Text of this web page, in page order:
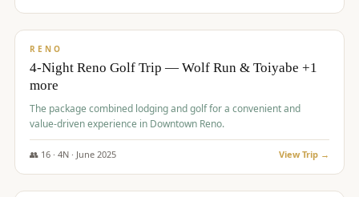
$652/pp
RENO
4-Night Reno Golf Trip — Wolf Run & Toiyabe +1
more
The package combined lodging and golf for a convenient and
value-driven experience in Downtown Reno.
👥 16· 4N · June 2025 View Trip →
$675/pp